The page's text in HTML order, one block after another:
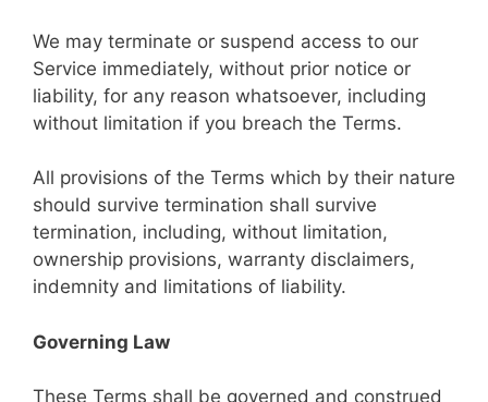
We may terminate or suspend access to our
Service immediately, without prior notice or
liability, for any reason whatsoever, including
without limitation if you breach the Terms.
All provisions of the Terms which by their nature
should survive termination shall survive
termination, including, without limitation,
ownership provisions, warranty disclaimers,
indemnity and limitations of liability.
Governing Law
These Terms shall be governed and construed